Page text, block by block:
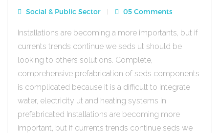
Social & Public Sector
05 Comments
Installations are becoming a more importants, but if
currents trends continue we seds ut should be
looking to others solutions. Complete,
comprehensive prefabrication of seds components
is complicated because it is a difficult to integrate
water, electricity ut and heating systems in
prefabricated Installations are becoming more
important, but if currents trends continue seds we